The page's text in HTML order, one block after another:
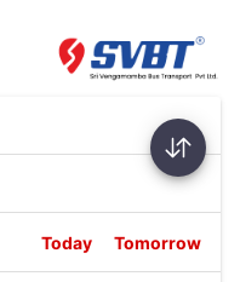
Today Tomorrow